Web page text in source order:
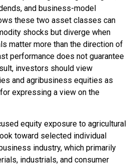
and business-model
these two asset classes can
shocks but diverge when
matter more than the direction of
performance does not guarantee
investors should view
and agribusiness equities as
expressing a view on the
equity exposure to agricultural
toward selected individual
industry, which primarily
industrials, and consumer